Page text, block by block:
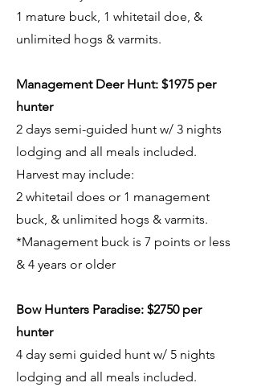
1 mature buck, 1 whitetail doe, &
unlimited hogs & varmits.
Management Deer Hunt: $1975 per
hunter
2 days semi-guided hunt w/ 3 nights
lodging and all meals included.
Harvest may include:
2 whitetail does or 1 management
buck, & unlimited hogs & varmits.
*Management buck is 7 points or less
& 4 years or older
Bow Hunters Paradise: $2750 per
hunter
4 day semi guided hunt w/ 5 nights
lodging and all meals included.